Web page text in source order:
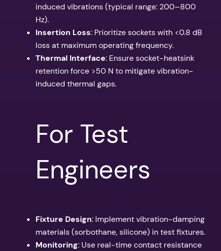
induced vibrations (typical range: 200–800
Hz).
Insertion Loss: Prioritize sockets with <0.8 dB
loss at maximum operating frequency.
Thermal Interface: Ensure socket-heatsink
retention force >50 N to mitigate vibration-
induced thermal gaps.
For Test
Engineers
Fixture Design: Implement vibration-damping
materials (sorbothane, silicone) in test fixtures.
Monitoring: Use real-time contact resistance